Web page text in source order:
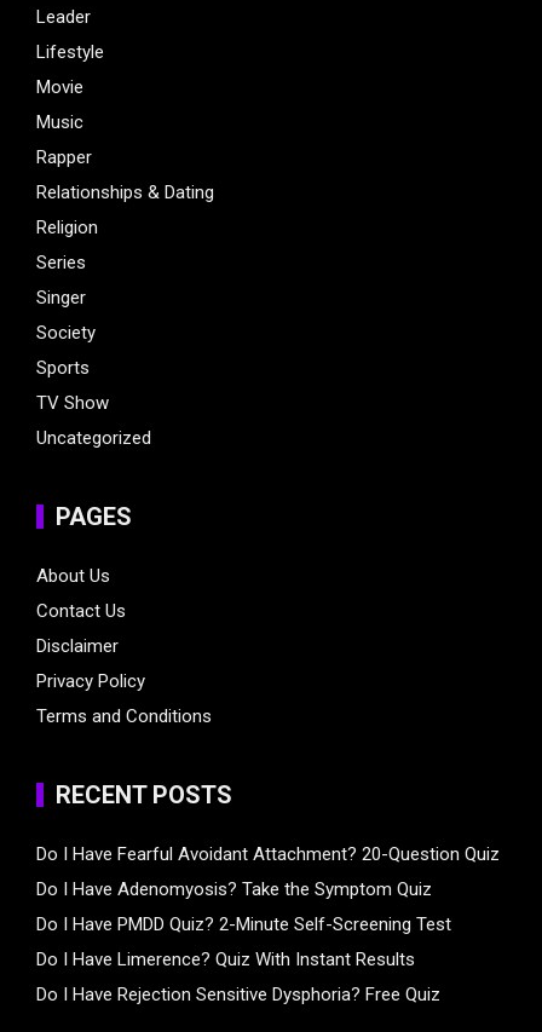
Leader
Lifestyle
Movie
Music
Rapper
Relationships & Dating
Religion
Series
Singer
Society
Sports
TV Show
Uncategorized
PAGES
About Us
Contact Us
Disclaimer
Privacy Policy
Terms and Conditions
RECENT POSTS
Do I Have Fearful Avoidant Attachment? 20-Question Quiz
Do I Have Adenomyosis? Take the Symptom Quiz
Do I Have PMDD Quiz? 2-Minute Self-Screening Test
Do I Have Limerence? Quiz With Instant Results
Do I Have Rejection Sensitive Dysphoria? Free Quiz